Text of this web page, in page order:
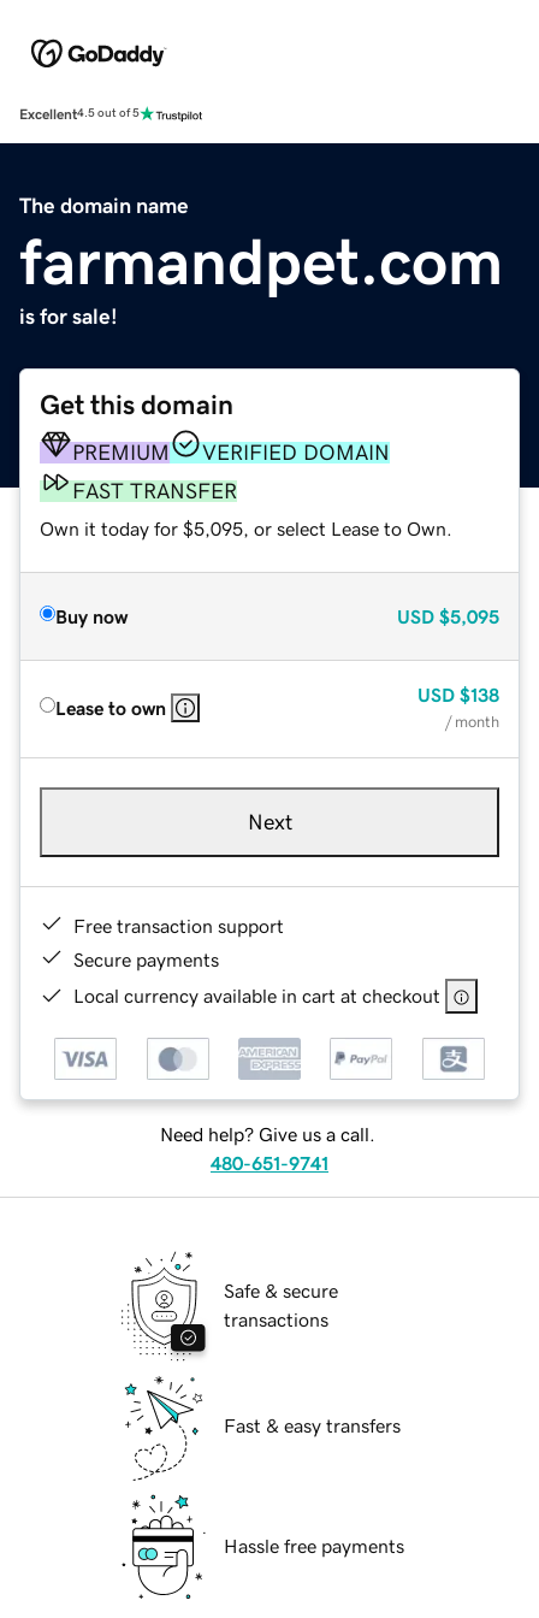
Excellent4.5 out of 5
The domain name
farmandpet.com
is for sale!
Get this domain
PREMIUM
VERIFIED DOMAIN
FAST TRANSFER
Own it today for $5,095, or select Lease to Own.
Buy now USD $5,095
Lease to own
USD $138
/ month
Next
Free transaction support
Secure payments
Local currency available in cart at checkout
Need help? Give us a call.
480-651-9741
Safe & secure
transactions
Fast & easy transfers
Hassle free payments